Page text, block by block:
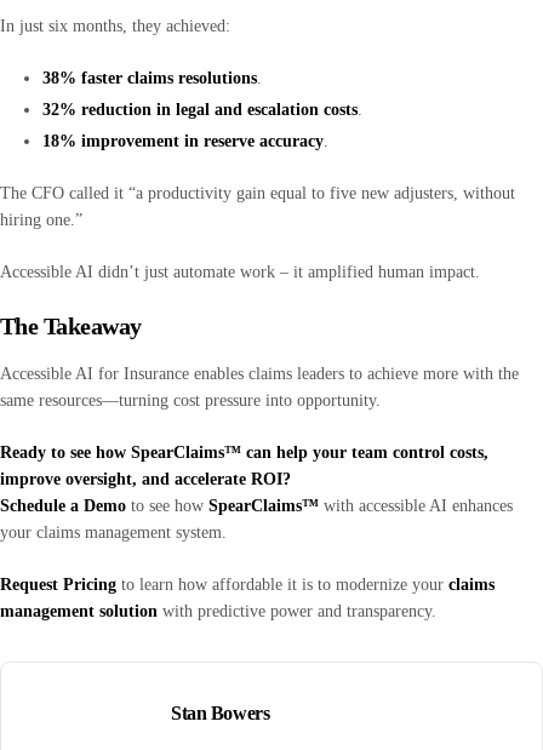
In just six months, they achieved:
38% faster claims resolutions
32% reduction in legal and escalation costs.
18% improvement in reserve accuracy.
The CFO called it “a productivity gain equal to five new adjusters, without
hiring one.”
Accessible AI didn’t just automate work – it amplified human impact.
The Takeaway
Accessible AI for Insurance enables claims leaders to achieve more with the
same resources—turning cost pressure into opportunity.
Ready to see how SpearClaims™ can help your team control costs,
improve oversight, and accelerate ROI?
Schedule a Demo to see how SpearClaims™ with accessible AI enhances
your claims management system.
Request Pricing to learn how affordable it is to modernize your claims
management solution with predictive power and transparency.
Stan Bowers